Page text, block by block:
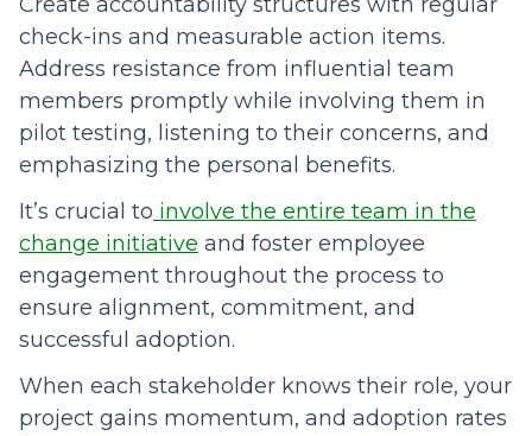
check-ins and measurable action items.
Address resistance from influential team
members promptly while involving them in
pilot testing, listening to their concerns, and
emphasizing the personal benefits.
It’s crucial to involve the entire team in the
change initiative and foster employee
engagement throughout the process to
ensure alignment, commitment, and
successful adoption.
When each stakeholder knows their role, your
project gains momentum, and adoption rates